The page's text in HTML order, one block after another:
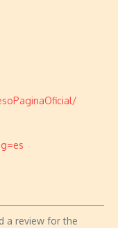
a review for the